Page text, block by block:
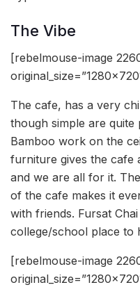
The Vibe
[rebelmouse-image
The cafe, has a very
though simple are quite
Bamboo work on the
furniture gives the cafe
and we are all for it.
of the cafe makes it
with friends. Fursat
college/school place to
[rebelmouse-image